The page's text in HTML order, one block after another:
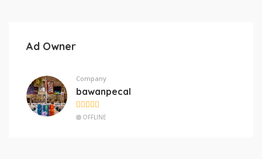
Ad Owner
Company
bawanpecal
OFFLINE